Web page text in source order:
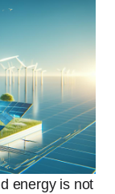
energy is not